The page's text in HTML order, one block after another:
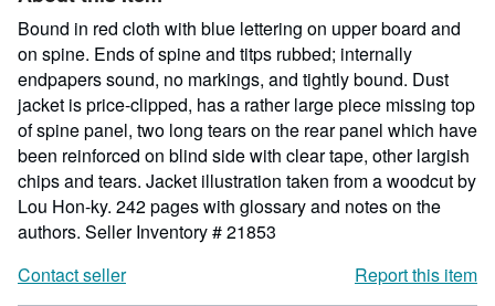
stars
Bound in red cloth with blue lettering on upper board and
on spine. Ends of spine and titps rubbed; internally
endpapers sound, no markings, and tightly bound. Dust
jacket is price-clipped, has a rather large piece missing top
of spine panel, two long tears on the rear panel which have
been reinforced on blind side with clear tape, other largish
chips and tears. Jacket illustration taken from a woodcut by
Lou Hon-ky. 242 pages with glossary and notes on the
authors. Seller Inventory # 21853
Contact seller
Report this item